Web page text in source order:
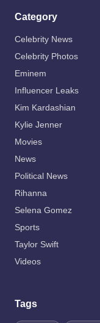
Category
Celebrity News
Celebrity Photos
Eminem
Influencer Leaks
Kim Kardashian
Kylie Jenner
Movies
News
Political News
Rihanna
Selena Gomez
Sports
Taylor Swift
Videos
Tags